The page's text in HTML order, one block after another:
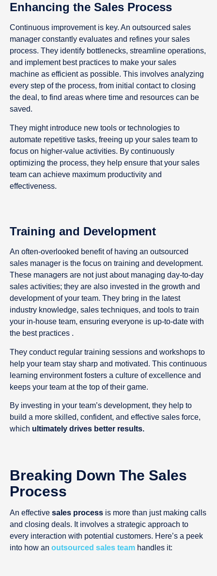
Enhancing the Sales Process
Continuous improvement is key. An outsourced sales
manager constantly evaluates and refines your sales
process. They identify bottlenecks, streamline operations,
and implement best practices to make your sales
machine as efficient as possible. This involves analyzing
every step of the process, from initial contact to closing
the deal, to find areas where time and resources can be
saved.
They might introduce new tools or technologies to
automate repetitive tasks, freeing up your sales team to
focus on higher-value activities. By continuously
optimizing the process, they help ensure that your sales
team can achieve maximum productivity and
effectiveness.
Training and Development
An often-overlooked benefit of having an outsourced
sales manager is the focus on training and development.
These managers are not just about managing day-to-day
sales activities; they are also invested in the growth and
development of your team. They bring in the latest
industry knowledge, sales techniques, and tools to train
your in-house team, ensuring everyone is up-to-date with
the best practices .
They conduct regular training sessions and workshops to
help your team stay sharp and motivated. This continuous
learning environment fosters a culture of excellence and
keeps your team at the top of their game.
By investing in your team’s development, they help to
build a more skilled, confident, and effective sales force,
which ultimately drives better results.
Breaking Down The Sales
Process
An effective sales process is more than just making calls
and closing deals. It involves a strategic approach to
every interaction with potential customers. Here’s a peek
into how an outsourced sales team handles it: